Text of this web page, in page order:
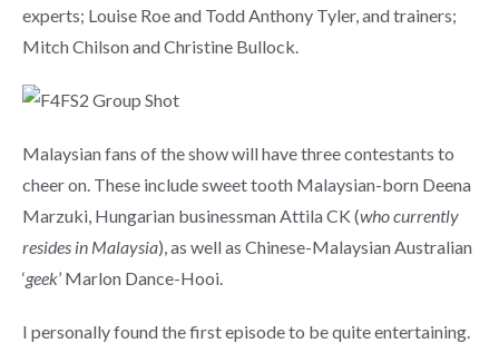
experts; Louise Roe and Todd Anthony Tyler, and trainers;
Mitch Chilson and Christine Bullock.
Malaysian fans of the show will have three contestants to
cheer on. These include sweet tooth Malaysian-born Deena
Marzuki, Hungarian businessman Attila CK (who currently
resides in Malaysia), as well as Chinese-Malaysian Australian
‘geek’ Marlon Dance-Hooi.
I personally found the first episode to be quite entertaining.